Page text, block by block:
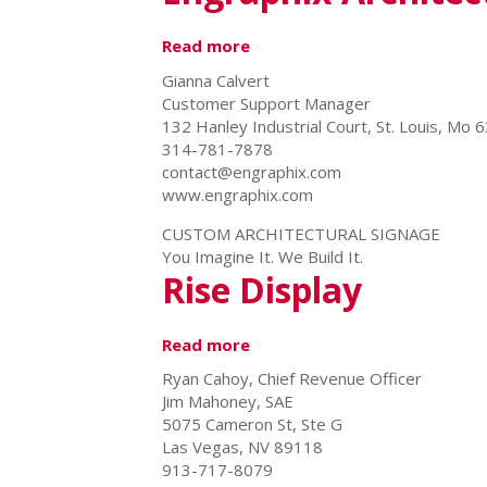
Read more
Architectural
Signage,
Inc.
Gianna Calvert
Customer Support Manager
132 Hanley Industrial Court, St. Louis, Mo
314-781-7878
contact@engraphix.com
www.engraphix.com
CUSTOM ARCHITECTURAL SIGNAGE
You Imagine It. We Build It.
Rise Display
Read more
Display
Ryan Cahoy, Chief Revenue Officer
Jim Mahoney, SAE
5075 Cameron St, Ste G
Las Vegas, NV 89118
913-717-8079